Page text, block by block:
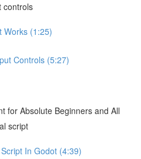
controls
Works (1:25)
Controls (5:27)
for Absolute Beginners and All
script
In Godot (4:39)